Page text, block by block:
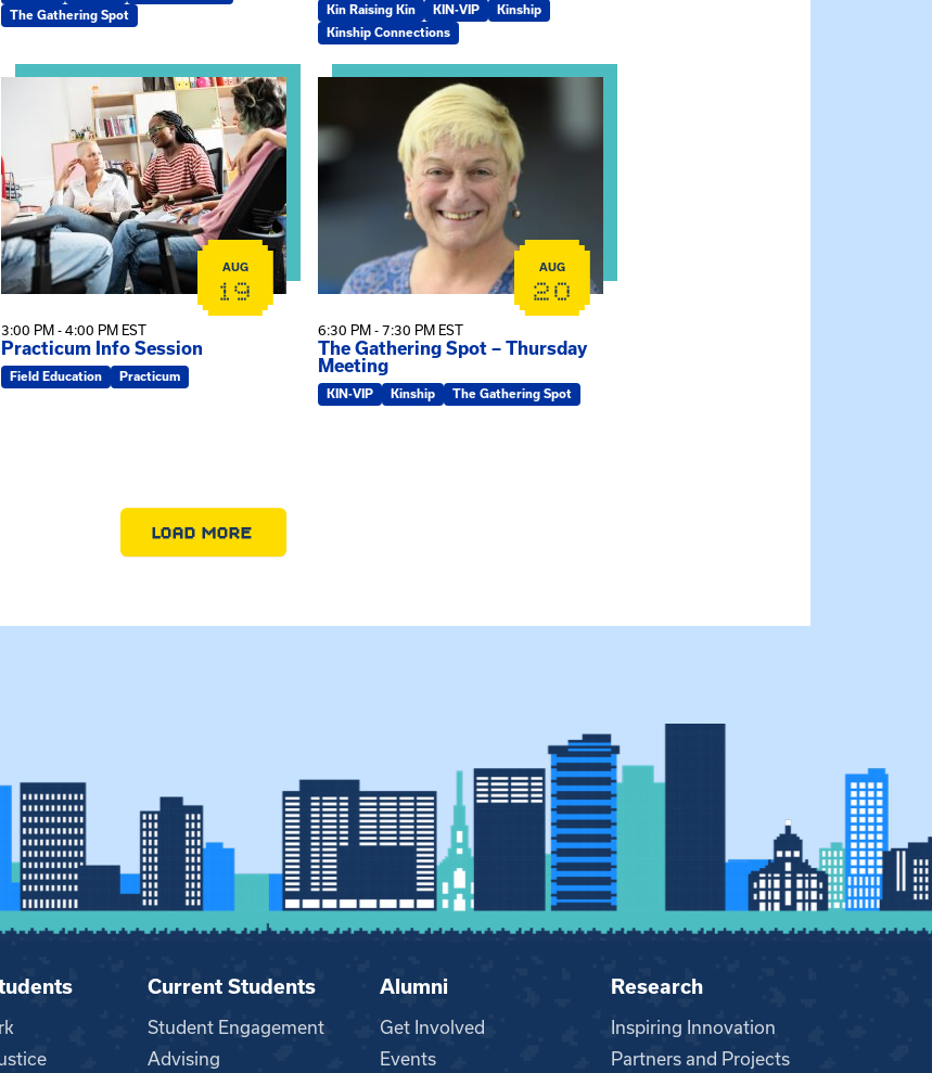
The Gathering Spot
Kin Raising Kin KIN-VIP
Kinship
Kinship Connections
View event: Practicum Info Session
AUG
19
3:00 PM - 4:00 PM EST
Practicum Info Session
Field Education Practicum
View event: The Gathering Spot – Thursday Meeting
AUG
20
6:30 PM - 7:30 PM EST
The Gathering Spot – Thursday
Meeting
KIN-VIP Kinship The Gathering Spot
LOAD MORE
Current Students
Student Engagement
Advising
Alumni
Get Involved
Events
Research
Inspiring Innovation
Partners and Projects